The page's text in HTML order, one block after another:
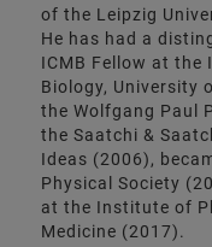
of the Leipzig
He has had a
ICMB Fellow at the
Biology, University
the Wolfgang Paul
the Saatchi &
Ideas (2006),
Physical Society
at the Institute of
Medicine (2017).